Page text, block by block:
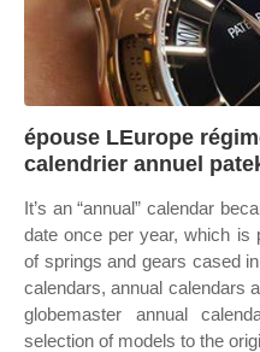
épouse LEurope
calendrier annuel
It’s an “annual” calendar
date once per year, which is
of springs and gears cased
calendars, annual calendars
globemaster annual
selection of models to the